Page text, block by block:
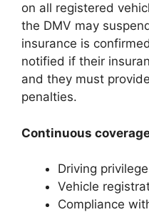
on all registered
the DMV may
insurance is
notified if their
and they must
penalties.
Continuous
Driving
Vehicle
Compliance